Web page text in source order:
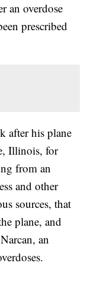
an overdose
prescribed
after his plane
Illinois, for
from an
and other
sources, that
plane, and
an